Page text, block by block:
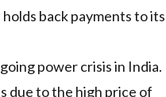
back payments to its
power crisis in India.
due to the high price of